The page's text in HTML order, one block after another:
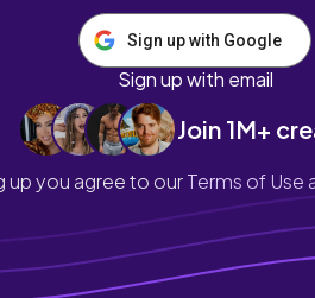
Sign up with Google
Sign up with email
Join 1M+
up you agree to ourTerms of Use